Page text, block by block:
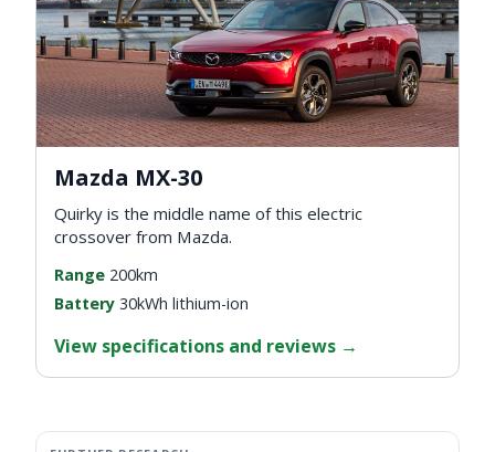
Mazda MX-30
Quirky is the middle name of this electric
crossover from Mazda.
Range 200km
Battery 30kWh lithium-ion
View specifications and reviews →